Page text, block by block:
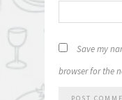
Save my
browser for the